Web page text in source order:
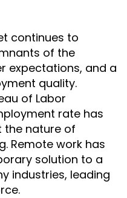
continues to
of the
expectations, and a
quality.
of Labor
rate has
the nature of
Remote work has
solution to a
industries, leading